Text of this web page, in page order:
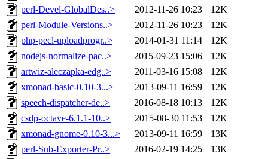
perl-Devel-GlobalDes..>
2012-11-26 10:23
12K
perl-Module-Versions..>
2012-11-26 10:23
12K
php-pecl-uploadprogr..>
2014-01-31 11:14
12K
nodejs-normalize-pac..>
2015-09-23 15:06
12K
artwiz-aleczapka-edg..>
2011-03-16 15:08
12K
xmonad-basic-0.10-3...>
2013-09-11 16:59
12K
speech-dispatcher-de..>
2016-08-18 10:13
12K
csdp-octave-6.1.1-10..>
2015-08-30 11:53
12K
xmonad-gnome-0.10-3...>
2013-09-11 16:59
13K
perl-Sub-Exporter-Pr..>
2016-02-19 14:25
13K